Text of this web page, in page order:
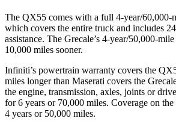
The QX55 comes with a full 4-year/60,000-
which covers the entire truck and includes
assistance. The Grecale’s 4-year/50,000-
10,000 miles sooner.
Infiniti’s powertrain warranty covers the
miles longer than Maserati covers the
the engine, transmission, axles, joints or
for 6 years or 70,000 miles. Coverage on
4 years or 50,000 miles.